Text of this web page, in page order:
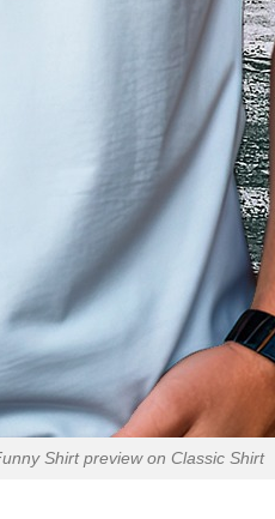
Shirt preview on Classic Shirt